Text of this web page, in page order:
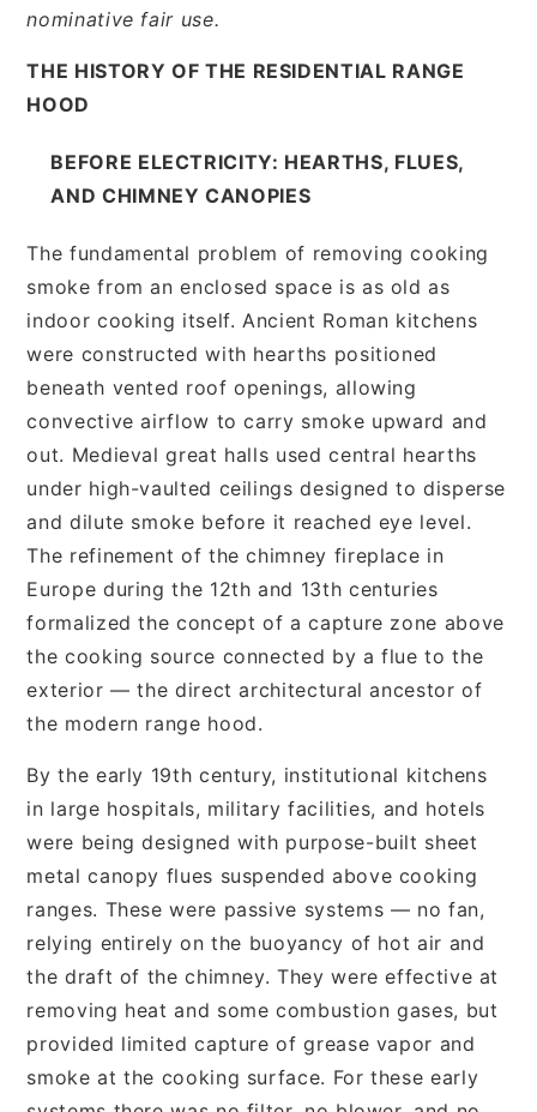
nominative fair use.
THE HISTORY OF THE RESIDENTIAL RANGE
HOOD
BEFORE ELECTRICITY: HEARTHS, FLUES,
AND CHIMNEY CANOPIES
The fundamental problem of removing cooking
smoke from an enclosed space is as old as
indoor cooking itself. Ancient Roman kitchens
were constructed with hearths positioned
beneath vented roof openings, allowing
convective airflow to carry smoke upward and
out. Medieval great halls used central hearths
under high-vaulted ceilings designed to disperse
and dilute smoke before it reached eye level.
The refinement of the chimney fireplace in
Europe during the 12th and 13th centuries
formalized the concept of a capture zone above
the cooking source connected by a flue to the
exterior — the direct architectural ancestor of
the modern range hood.
By the early 19th century, institutional kitchens
in large hospitals, military facilities, and hotels
were being designed with purpose-built sheet
metal canopy flues suspended above cooking
ranges. These were passive systems — no fan,
relying entirely on the buoyancy of hot air and
the draft of the chimney. They were effective at
removing heat and some combustion gases, but
provided limited capture of grease vapor and
smoke at the cooking surface. For these early